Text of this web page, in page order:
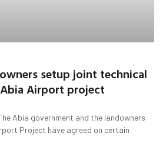
setup joint technical
Airport project
Abia government and the landowners
Project have agreed on certain